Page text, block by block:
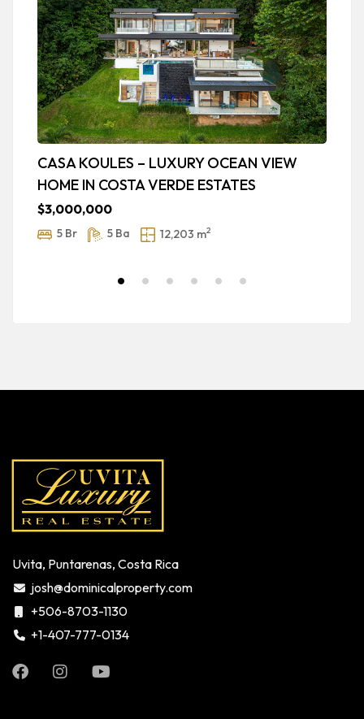
CASA KOULES – LUXURY OCEAN VIEW
HOME IN COSTA VERDE ESTATES
$3,000,000
5 Br 5 Ba 12,203 m2
Uvita, Puntarenas, Costa Rica
josh@dominicalproperty.com
+506-8703-1130
+1-407-777-0134